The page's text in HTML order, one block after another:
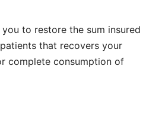
to restore the sum insured
that recovers your
complete consumption of